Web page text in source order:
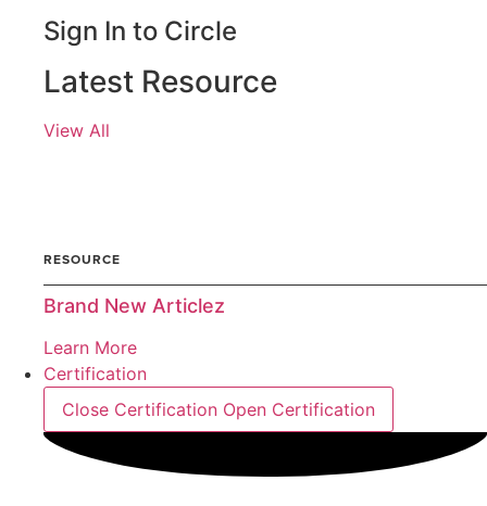
Sign In to Circle
Latest Resource
View All
RESOURCE
Brand New Articlez
Learn More
Certification
Close Certification Open Certification